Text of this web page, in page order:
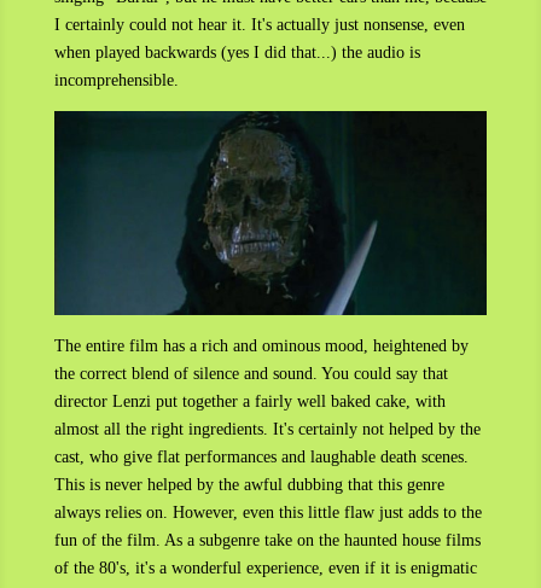
I certainly could not hear it. It's actually just nonsense, even
when played backwards (yes I did that...) the audio is
incomprehensible.
The entire film has a rich and ominous mood, heightened by
the correct blend of silence and sound. You could say that
director Lenzi put together a fairly well baked cake, with
almost all the right ingredients. It's certainly not helped by the
cast, who give flat performances and laughable death scenes.
This is never helped by the awful dubbing that this genre
always relies on. However, even this little flaw just adds to the
fun of the film. As a subgenre take on the haunted house films
of the 80's, it's a wonderful experience, even if it is enigmatic